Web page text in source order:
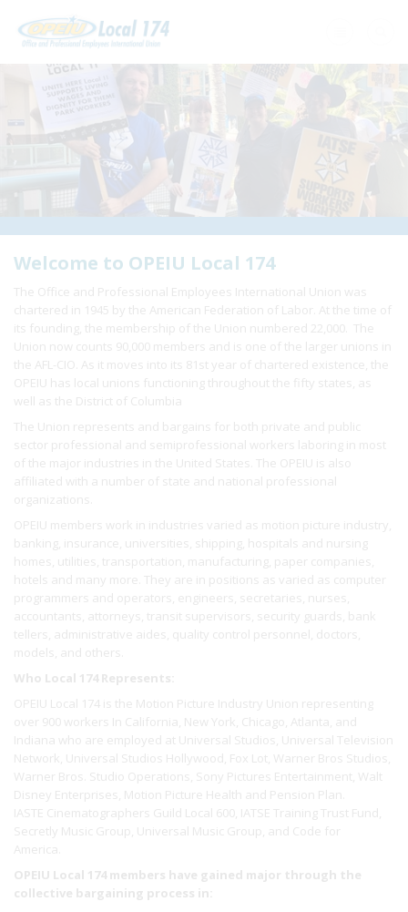
Home
About Us
Need A Union?
+
Member Resources
Update Contact
Welcome to OPEIU Local 174